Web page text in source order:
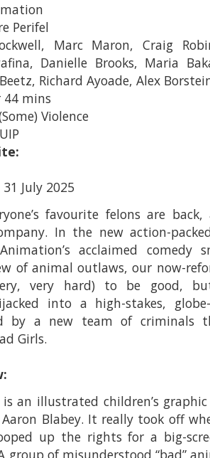
Perifel
Marc Maron, Craig
Danielle Brooks, Maria
Richard Ayoade, Alex
44 mins
Violence
UIP
31 July 2025
favourite felons are
In the new action-
acclaimed comedy
of animal outlaws, our now-
very hard) to be good,
into a high-stakes,
by a new team of criminals
Girls.
is an illustrated children’s
Blabey. It really took off
up the rights for a big-
group of misunderstood “bad”